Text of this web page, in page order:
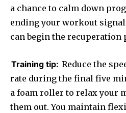
a chance to calm down
ending your workout
can begin the recuperation
Training tip: Reduce the
rate during the final five
a foam roller to relax your
them out. You maintain